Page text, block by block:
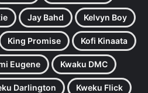
Jay Bahd Kelvyn Boy
King Promise Kofi Kinaata
Eugene Kwaku DMC
Darlington Kweku Flick